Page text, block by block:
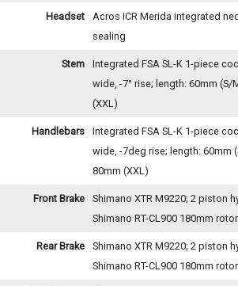
Headset
Acros ICR Merida integrated
sealing
Stem
Integrated FSA SL-K 1-piece
wide, -7° rise; length: 60mm (S/
(XXL)
Handlebars
Integrated FSA SL-K 1-piece
wide, -7deg rise; length: 60mm
80mm (XXL)
Front Brake
Shimano XTR M9220; 2 piston
Shimano RT-CL900 180mm rotor
Rear Brake
Shimano XTR M9220; 2 piston
Shimano RT-CL900 180mm rotor